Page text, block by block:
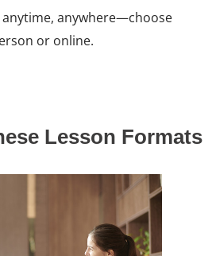
anytime, anywhere—choose
or online.
Lesson Formats